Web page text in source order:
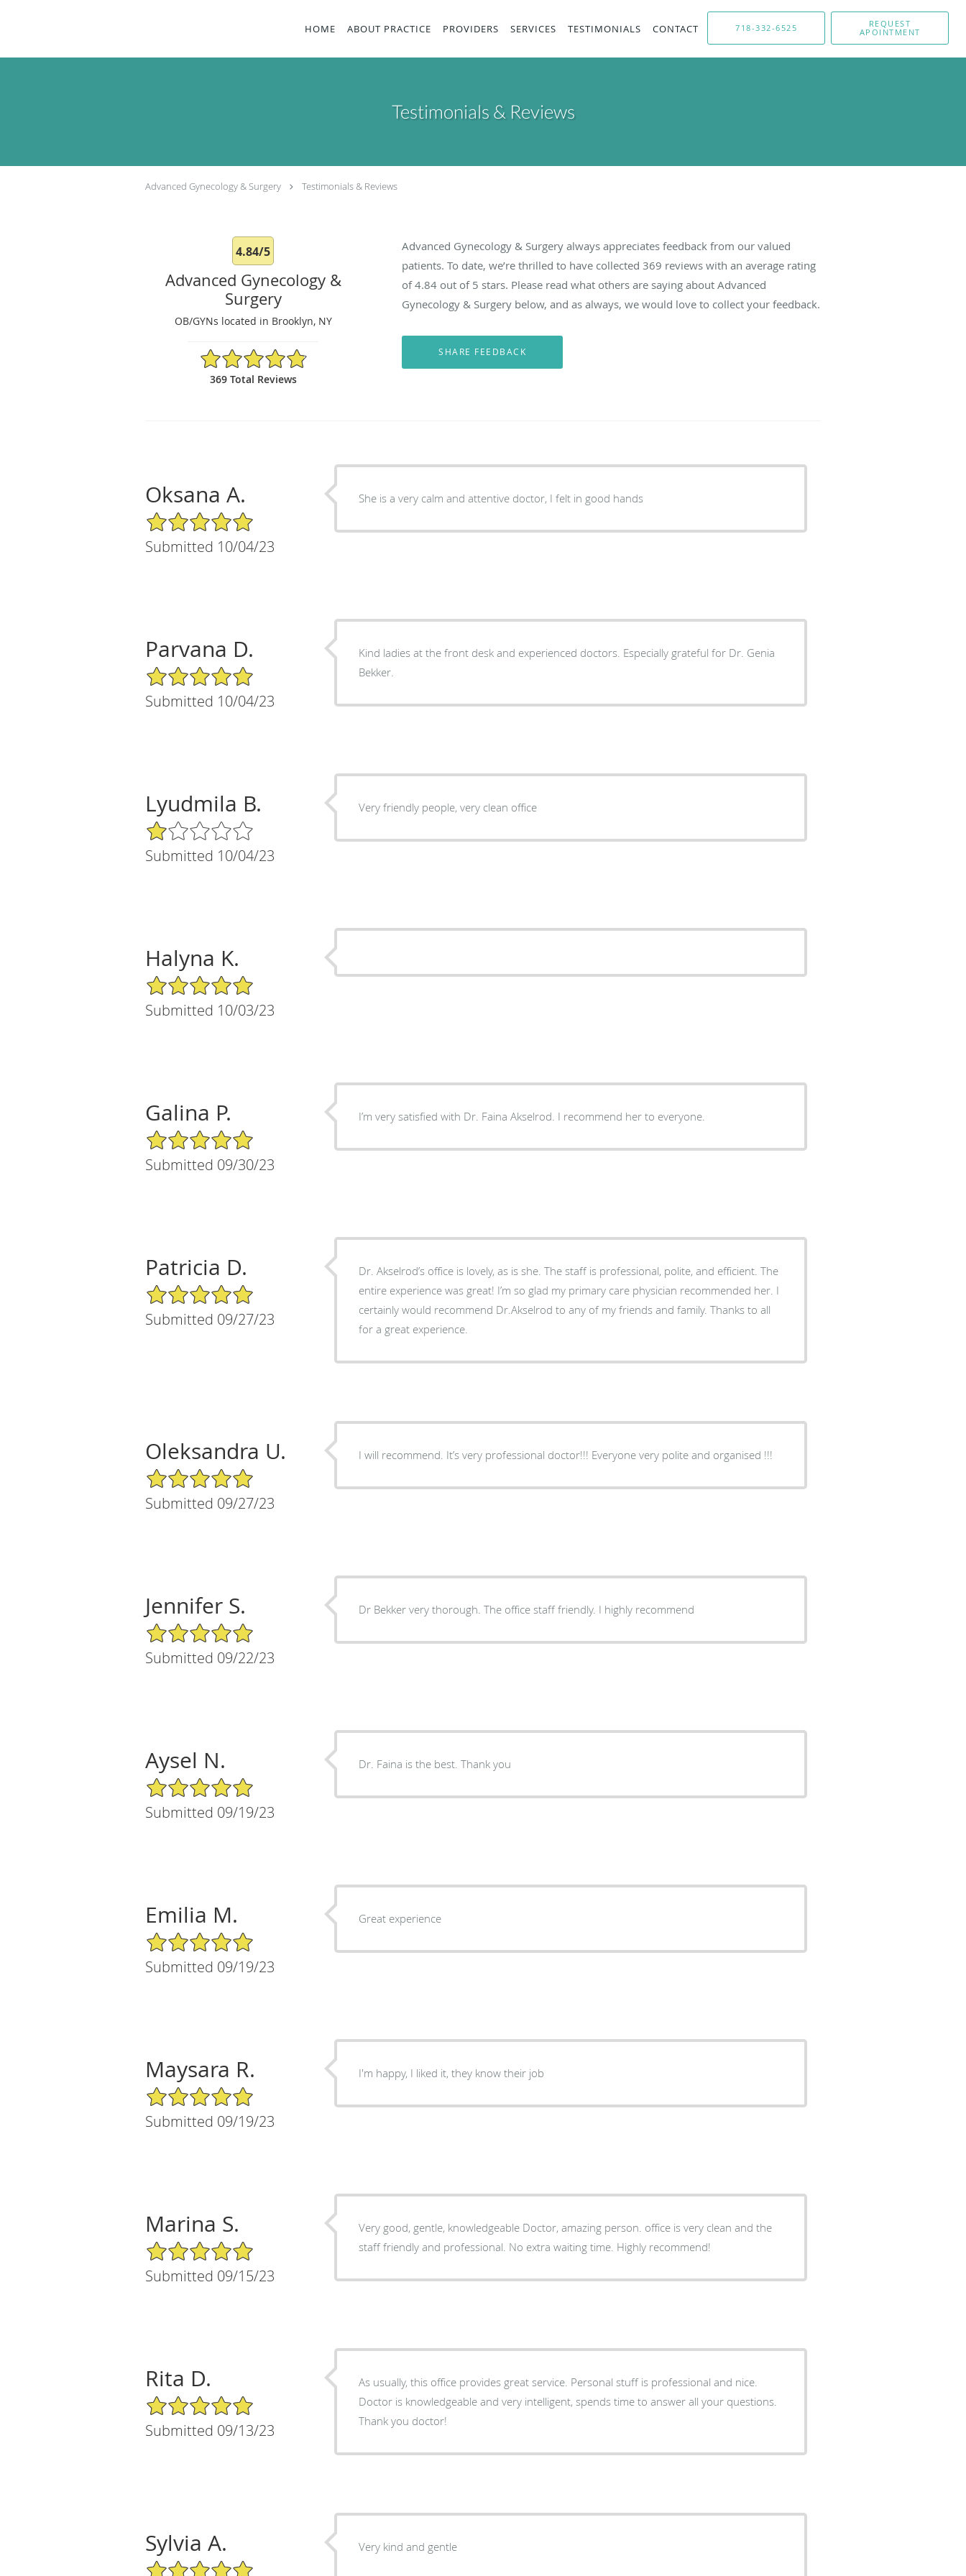
HOME ABOUT PRACTICE PROVIDERS SERVICES TESTIMONIALS CONTACT 718-332-6525
REQUEST
APOINTMENT
Testimonials & Reviews
Advanced Gynecology & Surgery Testimonials & Reviews
4.84/5
Advanced Gynecology &
Surgery
OB/GYNs located in Brooklyn, NY
4.84/5 Star Rating
369 Total Reviews
Advanced Gynecology & Surgery always appreciates feedback from our valued
patients. To date, we’re thrilled to have collected369 reviews with an average rating
of4.84 out of 5 stars. Please read what others are saying about Advanced
Gynecology & Surgery below, and as always, we would love to collect your feedback.
Oksana A.
5/5 Star Rating
Submitted 10/04/23
She is a very calm and attentive doctor, I felt in good hands
Parvana D.
5/5 Star Rating
Submitted 10/04/23
Kind ladies at the front desk and experienced doctors. Especially grateful for Dr. Genia
Bekker.
Lyudmila B.
1/5 Star Rating
Submitted 10/04/23
Very friendly people, very clean office
Halyna K.
5/5 Star Rating
Submitted 10/03/23
Galina P.
5/5 Star Rating
Submitted 09/30/23
I’m very satisfied with Dr. Faina Akselrod. I recommend her to everyone.
Patricia D.
5/5 Star Rating
Submitted 09/27/23
Dr. Akselrod’s office is lovely, as is she. The staff is professional, polite, and efficient. The
entire experience was great! I’m so glad my primary care physician recommended her. I
certainly would recommend Dr.Akselrod to any of my friends and family. Thanks to all
for a great experience.
Oleksandra U.
5/5 Star Rating
Submitted 09/27/23
I will recommend. It’s very professional doctor!!! Everyone very polite and organised !!!
Jennifer S.
5/5 Star Rating
Submitted 09/22/23
Dr Bekker very thorough. The office staff friendly. I highly recommend
Aysel N.
5/5 Star Rating
Submitted 09/19/23
Dr. Faina is the best. Thank you
Emilia M.
5/5 Star Rating
Submitted 09/19/23
Great experience
Maysara R.
5/5 Star Rating
Submitted 09/19/23
I'm happy, I liked it, they know their job
Marina S.
5/5 Star Rating
Submitted 09/15/23
Very good, gentle, knowledgeable Doctor, amazing person. office is very clean and the
staff friendly and professional. No extra waiting time. Highly recommend!
Rita D.
5/5 Star Rating
Submitted 09/13/23
As usually, this office provides great service. Personal stuff is professional and nice.
Doctor is knowledgeable and very intelligent, spends time to answer all your questions.
Thank you doctor!
Sylvia A.
5/5 Star Rating
Very kind and gentle